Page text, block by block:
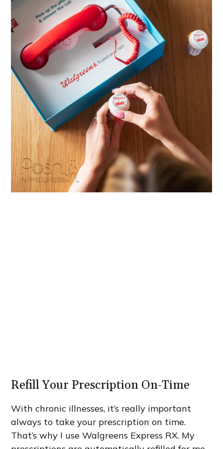
Refill Your Prescription On-Time
With chronic illnesses, it’s really important
always to take your prescription on time.
That’s why I use Walgreens Express RX. My